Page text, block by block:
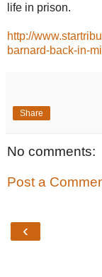
life in prison.
http://
barnard-back-in-
Share
No comments:
Post a
‹